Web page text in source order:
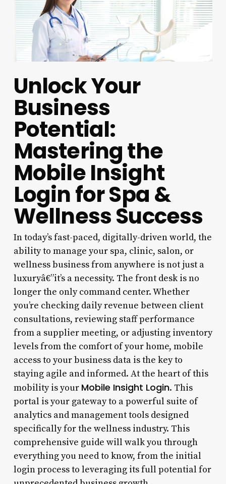
Unlock Your
Business
Potential:
Mastering the
Mobile Insight
Login for Spa &
Wellness Success
In today’s fast-paced, digitally-driven world, the
ability to manage your spa, clinic, salon, or
wellness business from anywhere is not just a
luxuryâ€”it’s a necessity. The front desk is no
longer the only command center. Whether
you’re checking daily revenue between client
consultations, reviewing staff performance
from a supplier meeting, or adjusting inventory
levels from the comfort of your home, mobile
access to your business data is the key to
staying agile and informed. At the heart of this
mobility is your Mobile Insight Login. This
portal is your gateway to a powerful suite of
analytics and management tools designed
specifically for the wellness industry. This
comprehensive guide will walk you through
everything you need to know, from the initial
login process to leveraging its full potential for